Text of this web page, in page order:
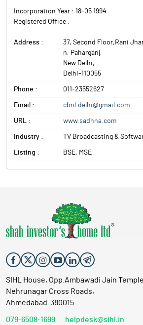
Incorporation Year : 18-05 1994
Registered Office :
Address :
37, Second Floor,Rani
n, Paharganj,
New Delhi,
Delhi-110055
Phone : 011-23552627
Email : cbnl.delhi@gmail.com
URL : www.sadhna.com
Industry : TV Broadcasting &
Listing : BSE, MSE
SIHL House, Opp.Ambawadi Jain
Nehrunagar Cross Roads,
Ahmedabad-380015
079-6508-1699 helpdesk@sihl.in